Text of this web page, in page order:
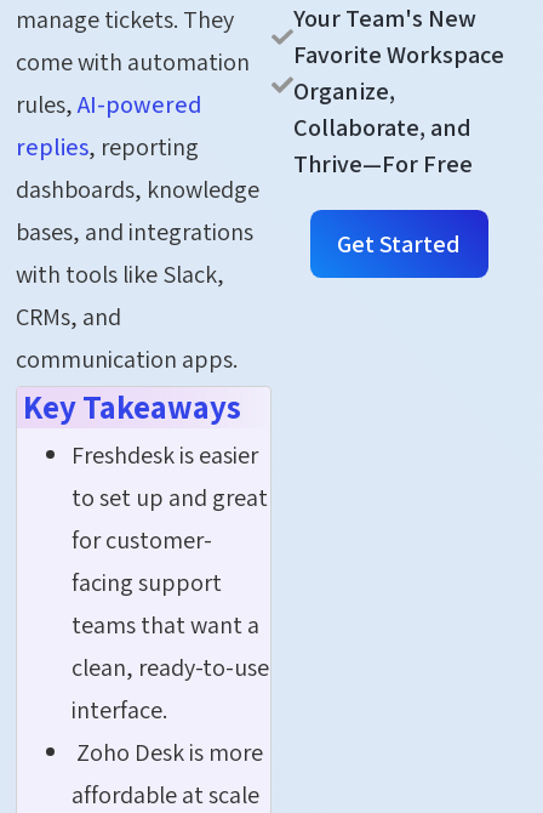
manage tickets. They
come with automation
rules,AI-powered
replies, reporting
dashboards, knowledge
bases, and integrations
with tools like Slack,
CRMs, and
communication apps.
Key Takeaways
Freshdesk is easier
to set up and great
for customer-
facing support
teams that want a
clean, ready-to-use
interface.
Zoho Desk is more
affordable at scale
Your Team's New
Favorite Workspace
Organize,
Collaborate, and
Thrive—For Free
Get Started